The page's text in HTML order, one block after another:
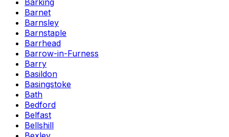
Barking
Barnet
Barnsley
Barnstaple
Barrhead
Barrow-in-Furness
Barry
Basildon
Basingstoke
Bath
Bedford
Belfast
Bellshill